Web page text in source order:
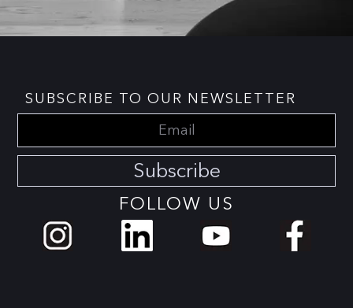
SUBSCRIBE TO OUR NEWSLETTER
Subscribe
FOLLOW US